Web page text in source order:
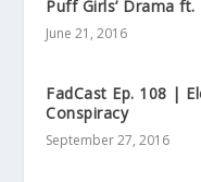
Puff Girls’ Drama ft.
June 21, 2016
FadCast Ep. 108 |
Conspiracy
September 27, 2016